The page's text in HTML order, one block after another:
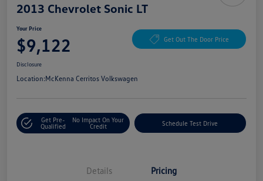
2013 Chevrolet Sonic LT
Your Price
$9,122 Get Out The Door Price
Disclosure
Location:McKenna Cerritos Volkswagen
Get Pre-
Qualified
No Impact On Your
Credit
Schedule Test Drive
Details Pricing